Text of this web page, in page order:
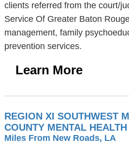
clients referred from the court/
Service Of Greater Baton
management, family
prevention services.
Learn More
REGION XI SOUTHWEST
COUNTY MENTAL
Miles From New Roads, LA